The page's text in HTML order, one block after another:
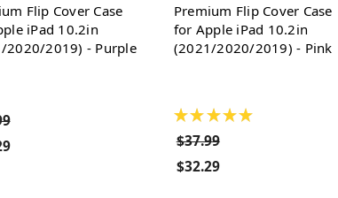
Flip Cover Case
iPad 10.2in
2020/2019) - Purple
Premium Flip Cover Case
for Apple iPad 10.2in
(2021/2020/2019) - Pink
★ ★ ★ ★ ★
$37.99
$32.29